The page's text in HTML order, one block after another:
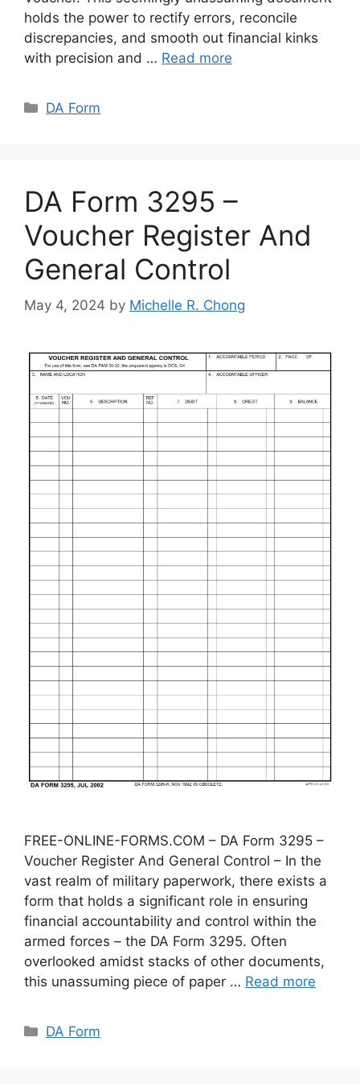
holds the power to rectify errors, reconcile
discrepancies, and smooth out financial kinks
with precision and … Read more
Categories
DA Form
DA Form 3295 –
Voucher Register And
General Control
May 4, 2024 by Michelle R. Chong
FREE-ONLINE-FORMS.COM – DA Form 3295 –
Voucher Register And General Control – In the
vast realm of military paperwork, there exists a
form that holds a significant role in ensuring
financial accountability and control within the
armed forces – the DA Form 3295. Often
overlooked amidst stacks of other documents,
this unassuming piece of paper … Read more
Categories
DA Form